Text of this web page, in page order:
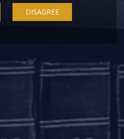
Road
- 560001
Bhavan
40650155/56
DISAGREE